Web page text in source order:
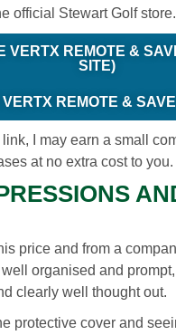
official Stewart Golf store.
VERTX REMOTE &
SITE)
REMOTE &
I may earn a small
at no extra cost to you.
price and from a
organised and
clearly well thought out.
protective cover and